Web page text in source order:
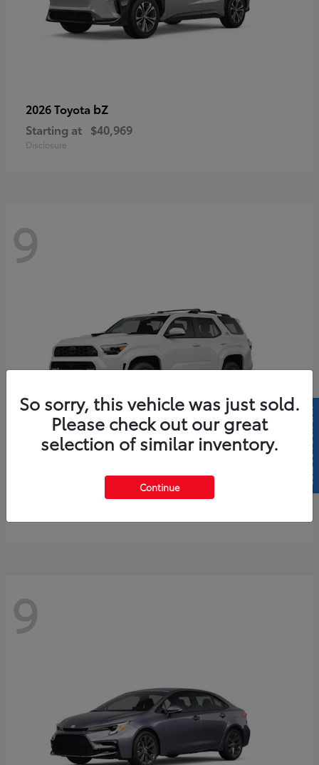
2026 Toyota bZ
Starting at $40,969
Disclosure
9
4Runner
$61,883
9
So sorry, this vehicle was just sold.
Please check out our great
selection of similar inventory.
Continue
SELL US YOUR CAR